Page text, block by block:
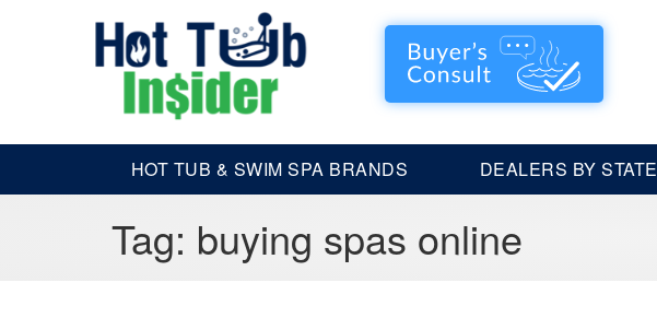
HOT TUB & SWIM SPA BRANDS DEALERS BY STATE
Tag: buying spas online